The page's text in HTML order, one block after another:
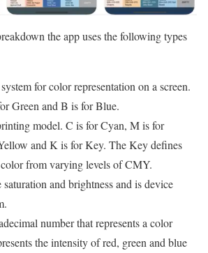
the app uses the following types
for color representation on a screen.
Green and B is for Blue.
model. C is for Cyan, M is for
and K is for Key. The Key defines
from varying levels of CMY.
and brightness and is device
number that represents a color
the intensity of red, green and blue